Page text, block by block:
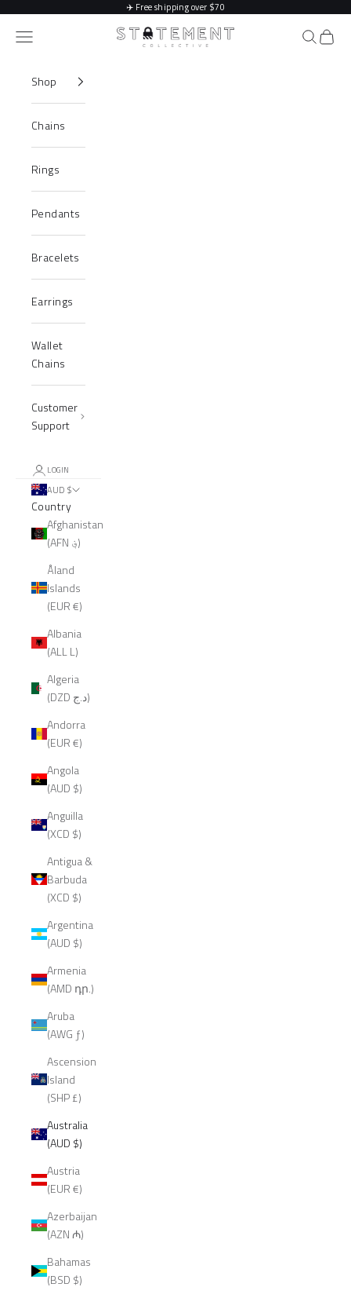
✈️ Free shipping over $70
Statement Collective
Navigation menu Search
Cart
Shop
Chains
Rings
Pendants
Bracelets
Earrings
Wallet
Chains
Customer
Support
LOGIN
AUD $
Country
Afghanistan
(AFN ؋)
Åland
Islands
(EUR €)
Albania
(ALL L)
Algeria
(DZD د.ج)
Andorra
(EUR €)
Angola
(AUD $)
Anguilla
(XCD $)
Antigua &
Barbuda
(XCD $)
Argentina
(AUD $)
Armenia
(AMD դր.)
Aruba
(AWG ƒ)
Ascension
Island
(SHP £)
Australia
(AUD $)
Austria
(EUR €)
Azerbaijan
(AZN ₼)
Bahamas
(BSD $)